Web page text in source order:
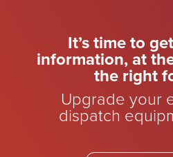
It’s time to
information, at
the right
Upgrade your
dispatch